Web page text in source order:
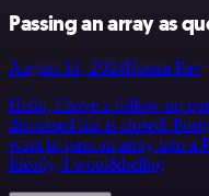
Passing an array as
August 14, 2024Honza Pav
Hello, I have a follow-up
discussed but is closed:
want to pass an array into a
Ideally, I woul&hellip;